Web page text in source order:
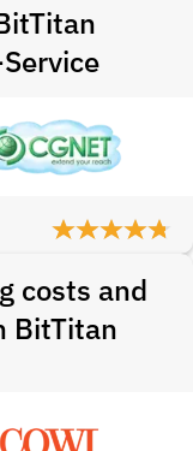
costs and
BitTitan